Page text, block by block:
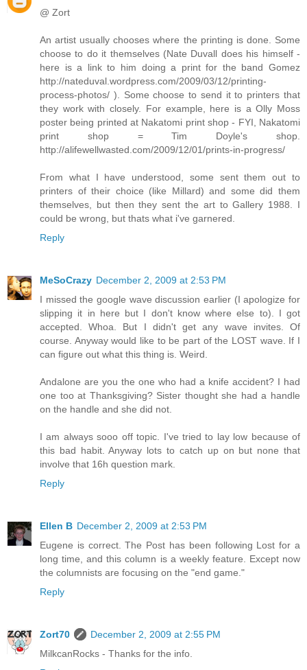
@ Zort
An artist usually chooses where the printing is done. Some
choose to do it themselves (Nate Duvall does his himself -
here is a link to him doing a print for the band Gomez
http://nateduval.wordpress.com/2009/03/12/printing-
process-photos/ ). Some choose to send it to printers that
they work with closely. For example, here is a Olly Moss
poster being printed at Nakatomi print shop - FYI, Nakatomi
print shop = Tim Doyle's shop.
http://alifewellwasted.com/2009/12/01/prints-in-progress/
From what I have understood, some sent them out to
printers of their choice (like Millard) and some did them
themselves, but then they sent the art to Gallery 1988. I
could be wrong, but thats what i've garnered.
Reply
MeSoCrazy December 2, 2009 at 2:53 PM
I missed the google wave discussion earlier (I apologize for
slipping it in here but I don't know where else to). I got
accepted. Whoa. But I didn't get any wave invites. Of
course. Anyway would like to be part of the LOST wave. If I
can figure out what this thing is. Weird.
Andalone are you the one who had a knife accident? I had
one too at Thanksgiving? Sister thought she had a handle
on the handle and she did not.
I am always sooo off topic. I've tried to lay low because of
this bad habit. Anyway lots to catch up on but none that
involve that 16h question mark.
Reply
Ellen B December 2, 2009 at 2:53 PM
Eugene is correct. The Post has been following Lost for a
long time, and this column is a weekly feature. Except now
the columnists are focusing on the "end game."
Reply
Zort70
December 2, 2009 at 2:55 PM
MilkcanRocks - Thanks for the info.